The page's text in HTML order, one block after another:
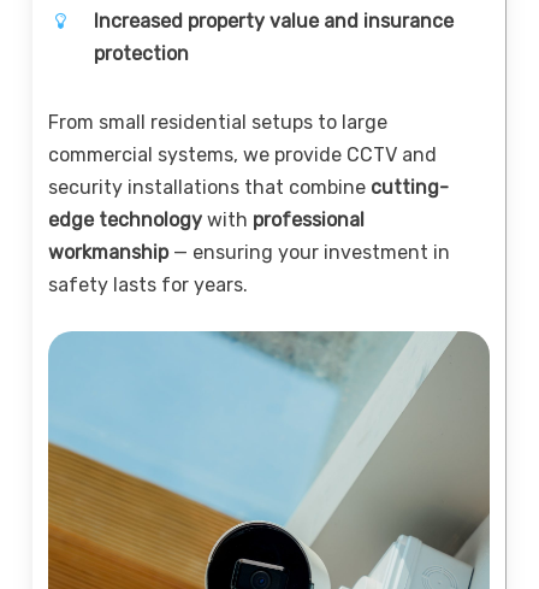
Increased property value and insurance
protection
From small residential setups to large
commercial systems, we provide CCTV and
security installations that combine cutting-
edge technology with professional
workmanship— ensuring your investment in
safety lasts for years.